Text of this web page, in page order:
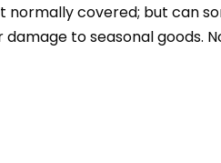
normally covered; but can
to seasonal goods.